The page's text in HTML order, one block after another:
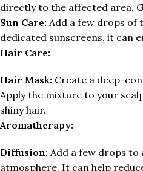
directly to the affected area.
Sun Care: Add a few drops of
dedicated sunscreens, it can
Hair Care:
Hair Mask: Create a deep-
Apply the mixture to your
shiny hair.
Aromatherapy:
Diffusion: Add a few drops to
atmosphere. It can help